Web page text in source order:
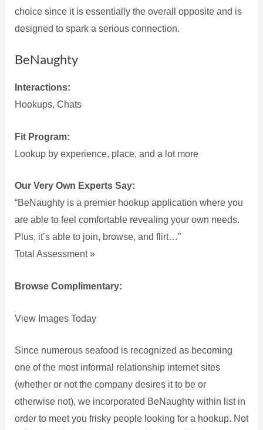
choice since it is essentially the overall opposite and is
designed to spark a serious connection.
BeNaughty
Interactions:
Hookups, Chats
Fit Program:
Lookup by experience, place, and a lot more
Our Very Own Experts Say:
“BeNaughty is a premier hookup application where you
are able to feel comfortable revealing your own needs.
Plus, it’s able to join, browse, and flirt…”
Total Assessment »
Browse Complimentary:
View Images Today
Since numerous seafood is recognized as becoming
one of the most informal relationship internet sites
(whether or not the company desires it to be or
otherwise not), we incorporated BeNaughty within list in
order to meet you frisky people looking for a hookup. Not